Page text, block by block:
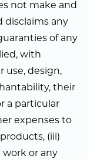
not make and
disclaims any
of any
with
use, design,
their
a particular
expenses to
(iii)
or any